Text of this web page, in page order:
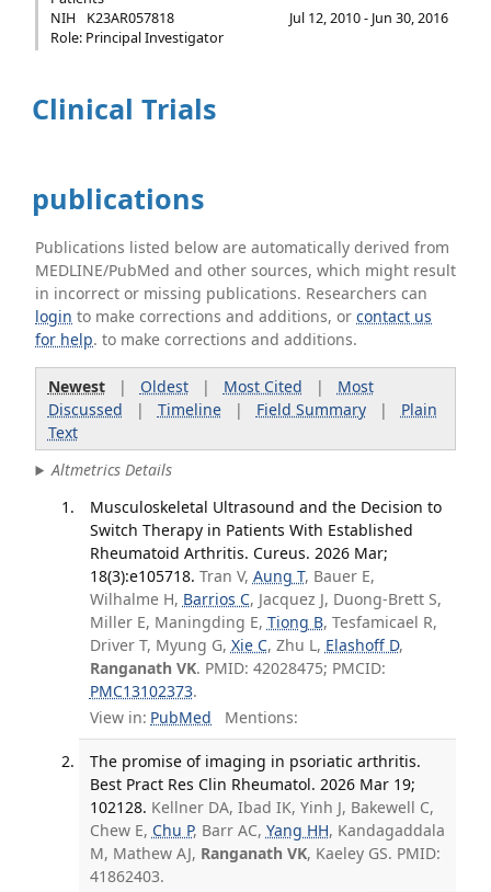
NIH
K23AR057818
Jul 12, 2010 - Jun 30, 2016
Role: Principal Investigator
Clinical Trials
publications
Publications listed below are automatically derived from
MEDLINE/PubMed and other sources, which might result
in incorrect or missing publications. Researchers can
login to make corrections and additions, orcontact us
for help. to make corrections and additions.
Newest| Oldest| Most Cited | Most
Discussed | Timeline| Field Summary| Plain
Text
Altmetrics Details
Musculoskeletal Ultrasound and the Decision to
Switch Therapy in Patients With Established
Rheumatoid Arthritis. Cureus. 2026 Mar;
18(3):e105718. Tran V, Aung T, Bauer E,
Wilhalme H, Barrios C, Jacquez J, Duong-Brett S,
Miller E, Maningding E, Tiong B, Tesfamicael R,
Driver T, Myung G, Xie C, Zhu L, Elashoff D,
Ranganath VK. PMID: 42028475; PMCID:
PMC13102373.
View in: PubMed Mentions:
The promise of imaging in psoriatic arthritis.
Best Pract Res Clin Rheumatol. 2026 Mar 19;
102128. Kellner DA, Ibad IK, Yinh J, Bakewell C,
Chew E, Chu P, Barr AC, Yang HH, Kandagaddala
M, Mathew AJ, Ranganath VK, Kaeley GS. PMID:
41862403.